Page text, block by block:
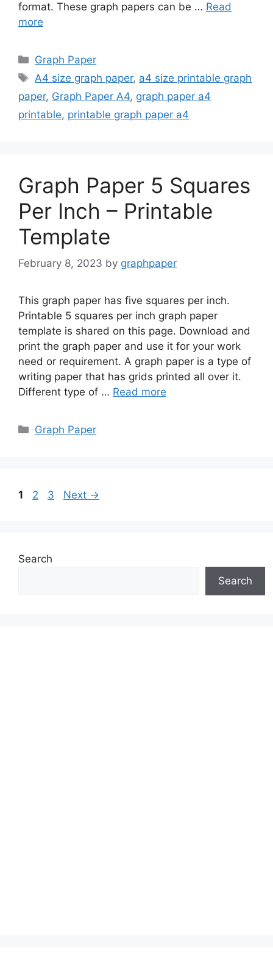
format. These graph papers can be … Read
more
Categories
Graph Paper
Tags
A4 size graph paper, a4 size printable graph
paper, Graph Paper A4, graph paper a4
printable, printable graph paper a4
Graph Paper 5 Squares
Per Inch – Printable
Template
February 8, 2023 by graphpaper
This graph paper has five squares per inch.
Printable 5 squares per inch graph paper
template is shared on this page. Download and
print the graph paper and use it for your work
need or requirement. A graph paper is a type of
writing paper that has grids printed all over it.
Different type of … Read more
Categories
Graph Paper
Page
1 Page
2 Page
3 Next →
Search
Search